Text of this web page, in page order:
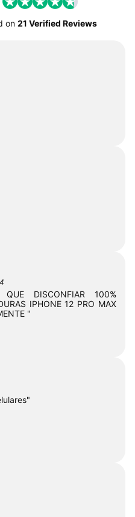
on 21 Verified Reviews
DISCONFIAR 100%
IPHONE 12 PRO MAX
"